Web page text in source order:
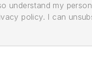
understand my
policy. I can